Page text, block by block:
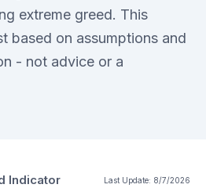
extreme greed. This
based on assumptions and
- not advice or a
Indicator Last Update: 8/7/2026